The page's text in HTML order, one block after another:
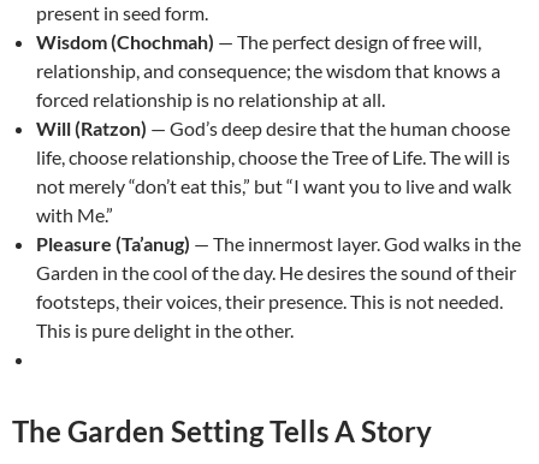
present in seed form.
Wisdom (Chochmah) — The perfect design of free will,
relationship, and consequence; the wisdom that knows a
forced relationship is no relationship at all.
Will (Ratzon) — God’s deep desire that the human choose
life, choose relationship, choose the Tree of Life. The will is
not merely “don’t eat this,” but “I want you to live and walk
with Me.”
Pleasure (Ta’anug) — The innermost layer. God walks in the
Garden in the cool of the day. He desires the sound of their
footsteps, their voices, their presence. This is not needed.
This is pure delight in the other.
The Garden Setting Tells A Story